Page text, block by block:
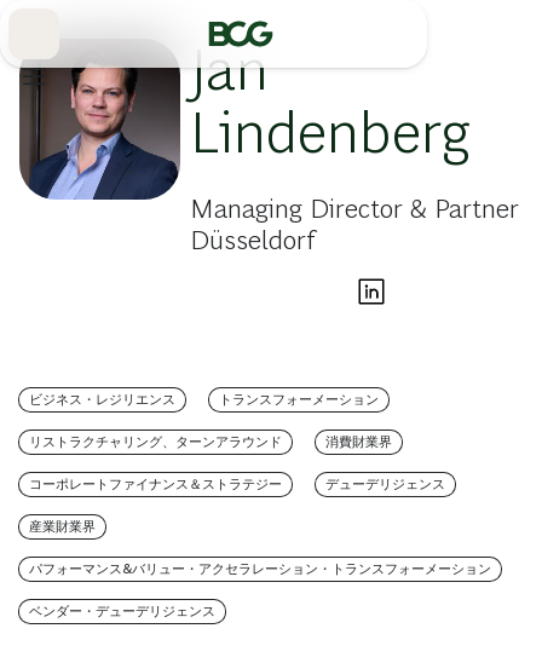
Jan
Lindenberg
Managing Director & Partner
Düsseldorf
ビジネス・レジリエンス トランスフォーメーション
リストラクチャリング、ターンアラウンド 消費財業界
コーポレートファイナンス＆ストラテジー デューデリジェンス
産業財業界
パフォーマンス&バリュー・アクセラレーション・トランスフォーメーション
ベンダー・デューデリジェンス